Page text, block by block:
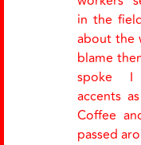
in the
about the
blame
spoke I
accents
Coffee
passed